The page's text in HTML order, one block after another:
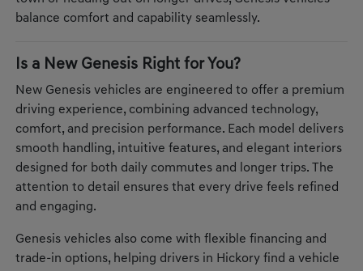
balance comfort and capability seamlessly.
Is a New Genesis Right for You?
New Genesis vehicles are engineered to offer a premium
driving experience, combining advanced technology,
comfort, and precision performance. Each model delivers
smooth handling, intuitive features, and elegant interiors
designed for both daily commutes and longer trips. The
attention to detail ensures that every drive feels refined
and engaging.
Genesis vehicles also come with flexible financing and
trade-in options, helping drivers in Hickory find a vehicle